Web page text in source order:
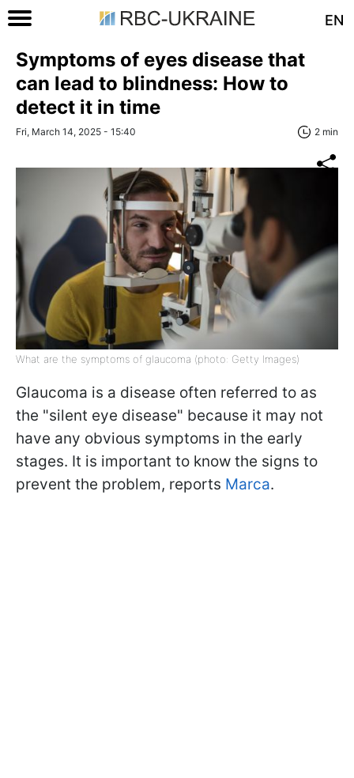
EN
Symptoms of eyes disease that
can lead to blindness: How to
detect it in time
Fri, March 14, 2025 - 15:40 2 min
What are the symptoms of glaucoma (photo: Getty Images)
Glaucoma is a disease often referred to as
the "silent eye disease" because it may not
have any obvious symptoms in the early
stages. It is important to know the signs to
prevent the problem, reports Marca.